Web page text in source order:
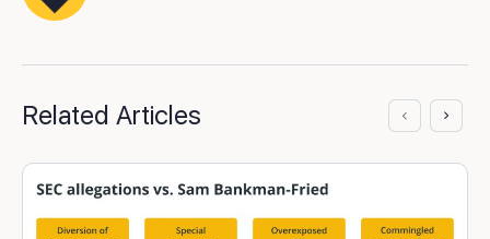
Related Articles